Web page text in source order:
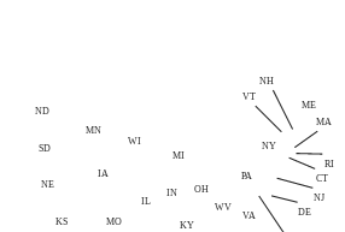
NY
IL
PA
OH
MI
IN
IA
KS KY
ME
MN
MO
NE
ND
SD
VA
WV
WI
CT
DE
MA
NH
NJ
RI
VT